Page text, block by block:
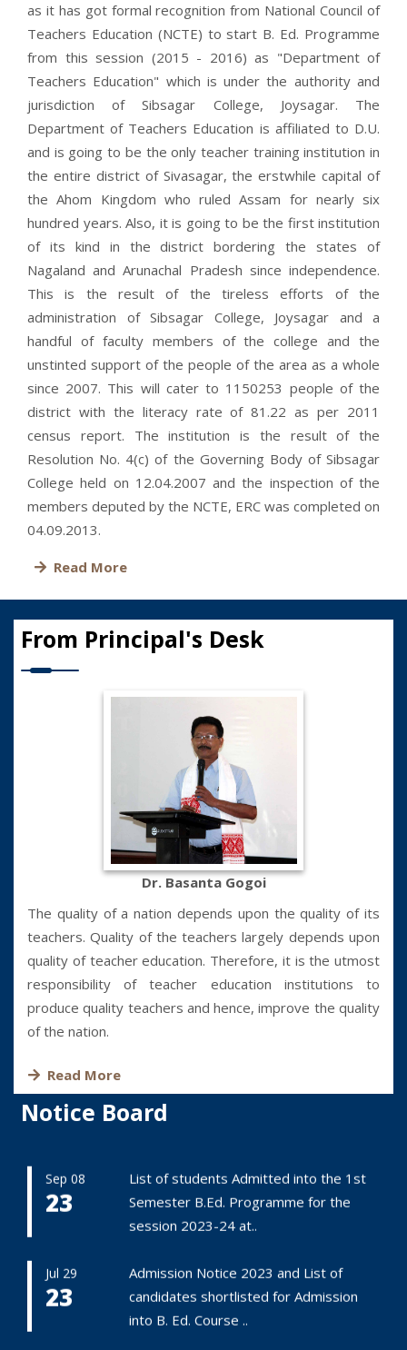
as it has got formal recognition from National Council of
Teachers Education (NCTE) to start B. Ed. Programme
from this session (2015 - 2016) as "Department of
Teachers Education" which is under the authority and
jurisdiction of Sibsagar College, Joysagar. The
Department of Teachers Education is affiliated to D.U.
and is going to be the only teacher training institution in
the entire district of Sivasagar, the erstwhile capital of
the Ahom Kingdom who ruled Assam for nearly six
hundred years. Also, it is going to be the first institution
of its kind in the district bordering the states of
Nagaland and Arunachal Pradesh since independence.
This is the result of the tireless efforts of the
administration of Sibsagar College, Joysagar and a
handful of faculty members of the college and the
unstinted support of the people of the area as a whole
since 2007. This will cater to 1150253 people of the
district with the literacy rate of 81.22 as per 2011
census report. The institution is the result of the
Resolution No. 4(c) of the Governing Body of Sibsagar
College held on 12.04.2007 and the inspection of the
members deputed by the NCTE, ERC was completed on
04.09.2013.
Read More
From Principal's Desk
Dr. Basanta Gogoi
The quality of a nation depends upon the quality of its
teachers. Quality of the teachers largely depends upon
quality of teacher education. Therefore, it is the utmost
responsibility of teacher education institutions to
produce quality teachers and hence, improve the quality
of the nation.
Read More
Notice Board
Sep 08
23
List of students Admitted into the 1st
Semester B.Ed. Programme for the
session 2023-24 at..
Jul 29
23
Admission Notice 2023 and List of
candidates shortlisted for Admission
into B. Ed. Course ..